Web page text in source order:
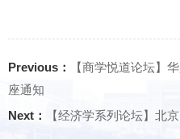
Previous：
【商学悦道论坛】
座通知
Next：
【经济学系列论坛】北